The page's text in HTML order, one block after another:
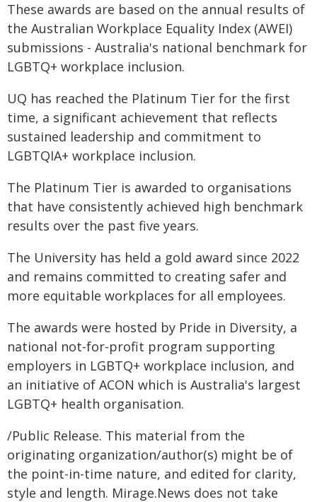
These awards are based on the annual results of
the Australian Workplace Equality Index (AWEI)
submissions - Australia's national benchmark for
LGBTQ+ workplace inclusion.
UQ has reached the Platinum Tier for the first
time, a significant achievement that reflects
sustained leadership and commitment to
LGBTQIA+ workplace inclusion.
The Platinum Tier is awarded to organisations
that have consistently achieved high benchmark
results over the past five years.
The University has held a gold award since 2022
and remains committed to creating safer and
more equitable workplaces for all employees.
The awards were hosted by Pride in Diversity, a
national not-for-profit program supporting
employers in LGBTQ+ workplace inclusion, and
an initiative of ACON which is Australia's largest
LGBTQ+ health organisation.
/Public Release. This material from the
originating organization/author(s) might be of
the point-in-time nature, and edited for clarity,
style and length. Mirage.News does not take